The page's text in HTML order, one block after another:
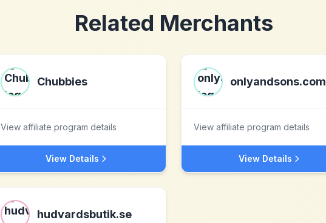
Related Merchants
Chubbies
View affiliate program details
View Details
onlyandsons.com
View affiliate program details
View Details
hudvardsbutik.se